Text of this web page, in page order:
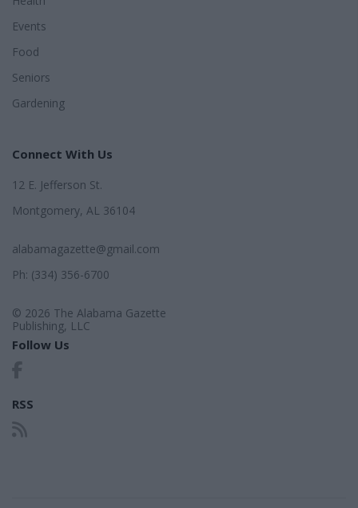
Events
Food
Seniors
Gardening
Connect With Us
12 E. Jefferson St.
Montgomery, AL 36104
alabamagazette@gmail.com
Ph: (334) 356-6700
© 2026 The Alabama Gazette
Publishing, LLC
Follow Us
RSS